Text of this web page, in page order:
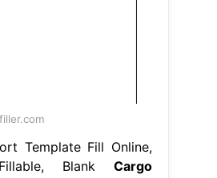
Template Fill Online,
Blank Cargo